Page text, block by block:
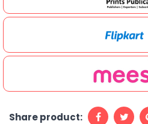
Share product: